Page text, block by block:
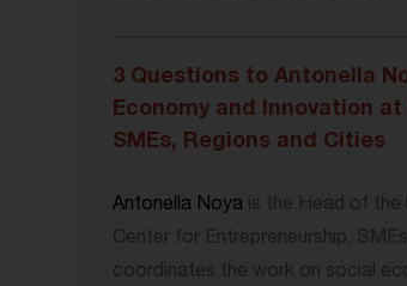
3 Questions to Antonella
Economy and Innovation
SMEs, Regions and Cities
Antonella Noya is the Head of the
Center for Entrepreneurship,
coordinates the work on social